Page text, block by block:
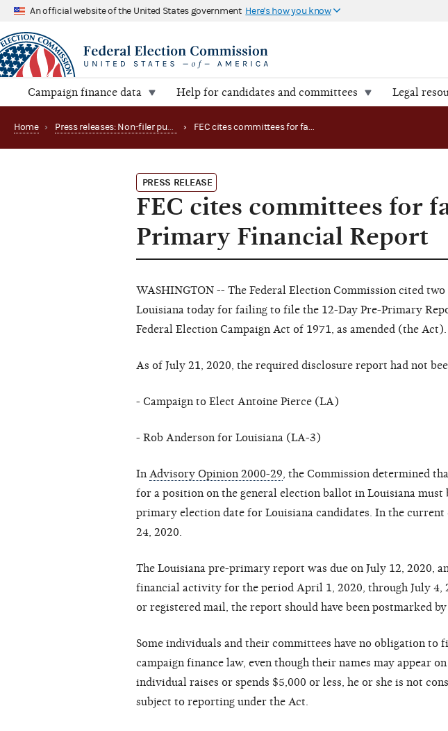
An official website of the United States government Here's how you know
Campaign finance data Help for candidates and committees Legal
Home › Press releases: Non-filer publications › FEC cites committees for failure to file 12-Day Pre-Primary Financial Report
PRESS RELEASE
FEC cites committees for
Primary Financial Report
WASHINGTON -- The Federal Election Commission cited
Louisiana today for failing to file the 12-Day Pre-Primary
Federal Election Campaign Act of 1971, as amended (the Act).
As of July 21, 2020, the required disclosure report had not
- Campaign to Elect Antoine Pierce (LA)
- Rob Anderson for Louisiana (LA-3)
In Advisory Opinion 2000-29, the Commission determined
for a position on the general election ballot in Louisiana must
primary election date for Louisiana candidates. In the current
24, 2020.
The Louisiana pre-primary report was due on July 12, 2020,
financial activity for the period April 1, 2020, through July 4,
or registered mail, the report should have been postmarked
Some individuals and their committees have no obligation to
campaign finance law, even though their names may appear
individual raises or spends $5,000 or less, he or she is not
subject to reporting under the Act.